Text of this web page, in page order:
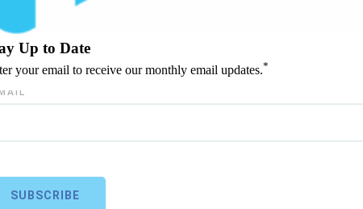
Up to Date
your email to receive our monthly email updates.*